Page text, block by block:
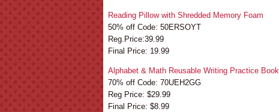
Reading Pillow with Shredded Memory Foam
50% off Code: 50ERSOYT
Reg.Price:39.99
Final Price: 19.99
Alphabet & Math Reusable Writing Practice Book
70% off Code: 70UEH2GG
Reg Price: $29.99
Final Price: $8.99